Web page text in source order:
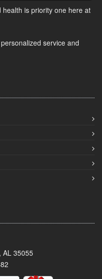
is priority one here at
service and
AL 35055